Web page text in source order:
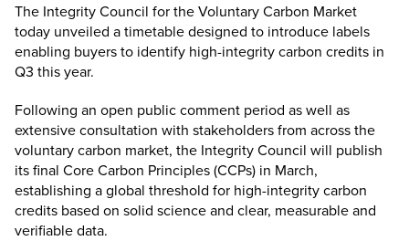
The Integrity Council for the Voluntary Carbon Market
today unveiled a timetable designed to introduce labels
enabling buyers to identify high-integrity carbon credits in
Q3 this year.
Following an open public comment period as well as
extensive consultation with stakeholders from across the
voluntary carbon market, the Integrity Council will publish
its final Core Carbon Principles (CCPs) in March,
establishing a global threshold for high-integrity carbon
credits based on solid science and clear, measurable and
verifiable data.